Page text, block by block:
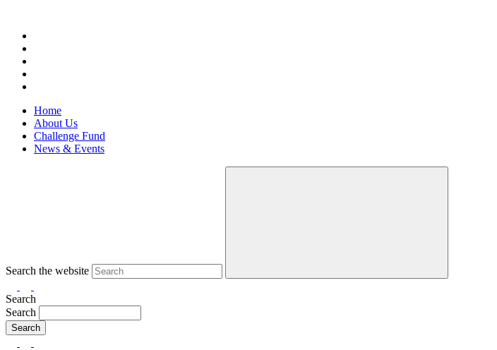
Home
About Us
Challenge Fund
News & Events
Search the website
Search
Search